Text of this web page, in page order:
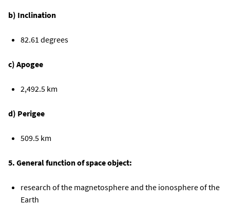
b) Inclination
82.61 degrees
c) Apogee
2,492.5 km
d) Perigee
509.5 km
5. General function of space object:
research of the magnetosphere and the ionosphere of the
Earth